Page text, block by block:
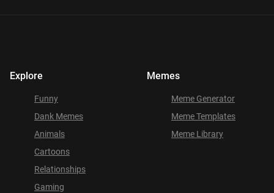
Explore
Funny
Dank Memes
Animals
Cartoons
Relationships
Gaming
Memes
Meme Generator
Meme Templates
Meme Library